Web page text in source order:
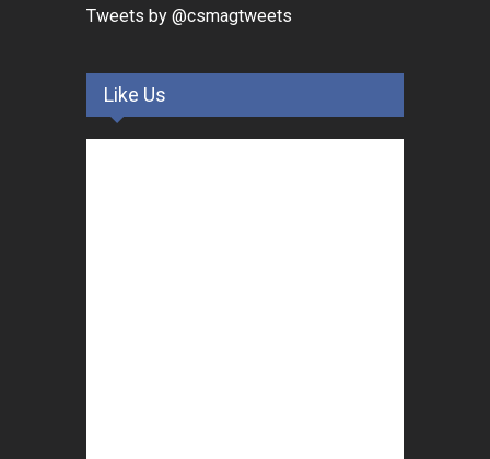
Tweets by @csmagtweets
Like Us